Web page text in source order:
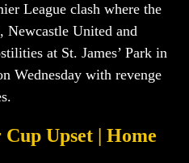
League clash where the
Newcastle United and
at St. James’ Park in
Wednesday with revenge
Upset | Home